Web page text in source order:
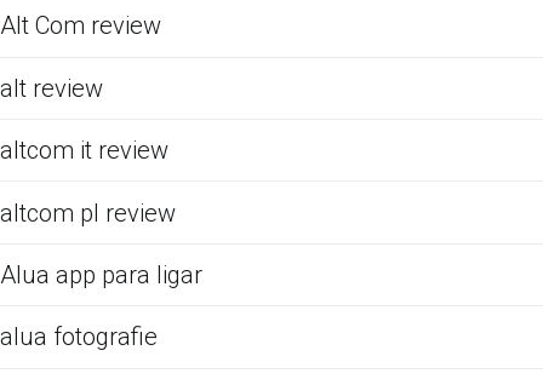
Alt Com review
alt review
altcom it review
altcom pl review
Alua app para ligar
alua fotografie